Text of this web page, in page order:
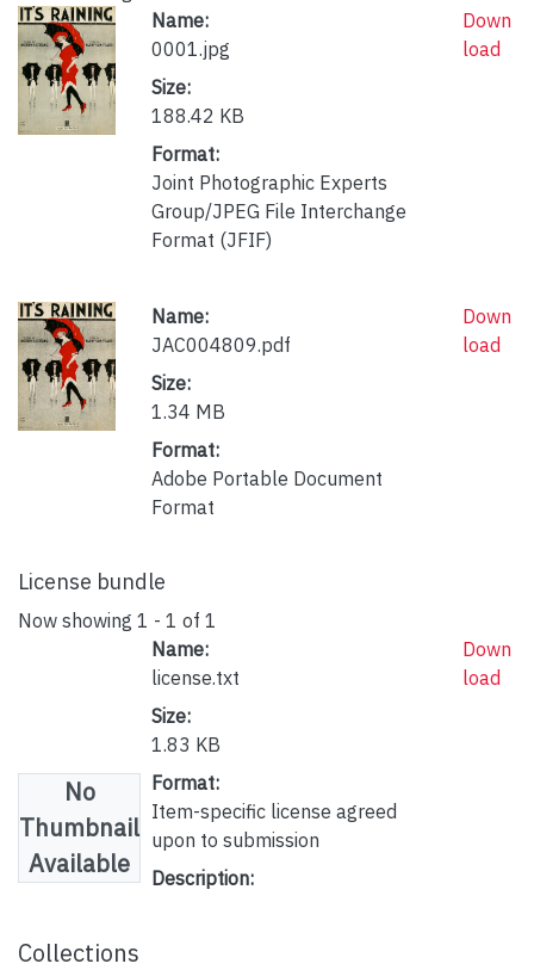
Name:
0001.jpg
Size:
188.42 KB
Format:
Joint Photographic Experts
Group/JPEG File Interchange
Format (JFIF)
Down
load
Name:
JAC004809.pdf
Size:
1.34 MB
Format:
Adobe Portable Document
Format
Down
load
License bundle
Now showing 1 - 1 of 1
No
Thumbnail
Available
Name:
license.txt
Size:
1.83 KB
Format:
Item-specific license agreed
upon to submission
Description:
Down
load
Collections